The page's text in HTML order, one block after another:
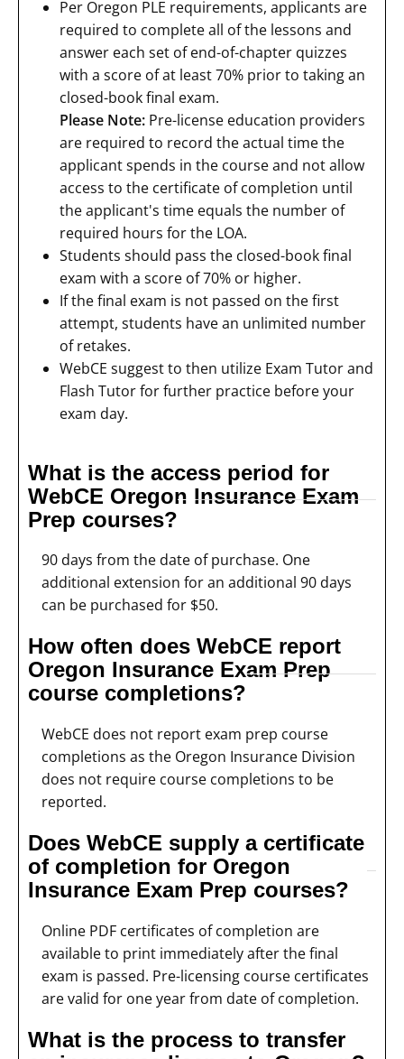
Per Oregon PLE requirements, applicants are
required to complete all of the lessons and
answer each set of end-of-chapter quizzes
with a score of at least 70% prior to taking an
closed-book final exam.
Please Note: Pre-license education providers
are required to record the actual time the
applicant spends in the course and not allow
access to the certificate of completion until
the applicant's time equals the number of
required hours for the LOA.
Students should pass the closed-book final
exam with a score of 70% or higher.
If the final exam is not passed on the first
attempt, students have an unlimited number
of retakes.
WebCE suggest to then utilize Exam Tutor and
Flash Tutor for further practice before your
exam day.
What is the access period for
WebCE Oregon Insurance Exam
Prep courses?
90 days from the date of purchase. One
additional extension for an additional 90 days
can be purchased for $50.
How often does WebCE report
Oregon Insurance Exam Prep
course completions?
WebCE does not report exam prep course
completions as the Oregon Insurance Division
does not require course completions to be
reported.
Does WebCE supply a certificate
of completion for Oregon
Insurance Exam Prep courses?
Online PDF certificates of completion are
available to print immediately after the final
exam is passed. Pre-licensing course certificates
are valid for one year from date of completion.
What is the process to transfer